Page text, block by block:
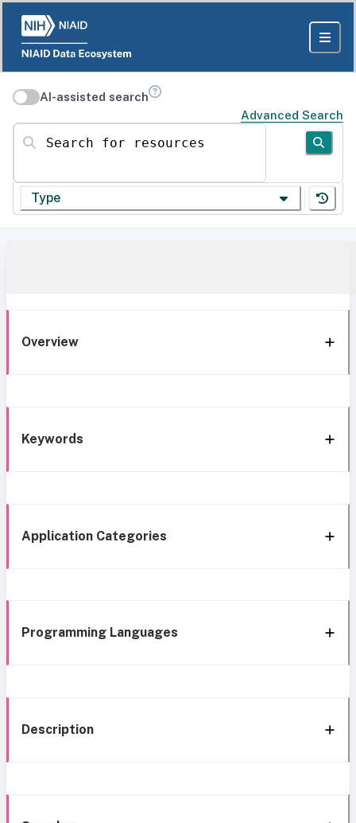
AI-assisted search
Advanced Search
Search for resources
Type
Overview
Keywords
Application Categories
Programming Languages
Description